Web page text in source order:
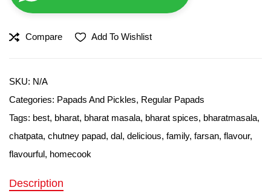
Compare Add To Wishlist
SKU: N/A
Categories: Papads And Pickles, Regular Papads
Tags: best, bharat, bharat masala, bharat spices, bharatmasala,
chatpata, chutney papad, dal, delicious, family, farsan, flavour,
flavourful, homecook
Description